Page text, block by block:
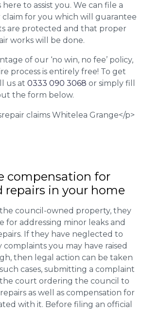
here to assist you. We can file a
claim for you which will guarantee
are protected and that proper
works will be done.
of our ‘no win, no fee’ policy,
process is entirely free! To get
us at 0333 090 3068 or simply fill
the form below.
compensation for
repairs in your home
council-owned property, they
for addressing minor leaks and
If they have neglected to
complaints you may have raised
then legal action can be taken
cases, submitting a complaint
court ordering the council to
as well as compensation for
with it. Before filing an official